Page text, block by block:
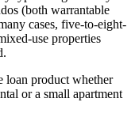
(both warrantable
cases, five-to-eight-
use properties
loan product whether
or a small apartment